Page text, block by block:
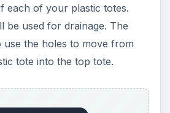
each of your plastic totes.
be used for drainage. The
use the holes to move from
tote into the top tote.